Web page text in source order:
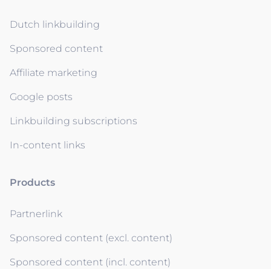
Dutch linkbuilding
Sponsored content
Affiliate marketing
Google posts
Linkbuilding subscriptions
In-content links
Products
Partnerlink
Sponsored content (excl. content)
Sponsored content (incl. content)